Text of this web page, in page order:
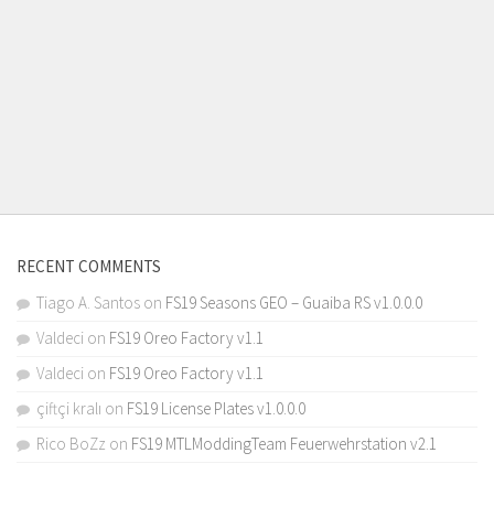
RECENT COMMENTS
Tiago A. Santos on FS19 Seasons GEO – Guaiba RS v1.0.0.0
Valdeci on FS19 Oreo Factory v1.1
Valdeci on FS19 Oreo Factory v1.1
çiftçi kralı on FS19 License Plates v1.0.0.0
Rico BoZz on FS19 MTLModdingTeam Feuerwehrstation v2.1